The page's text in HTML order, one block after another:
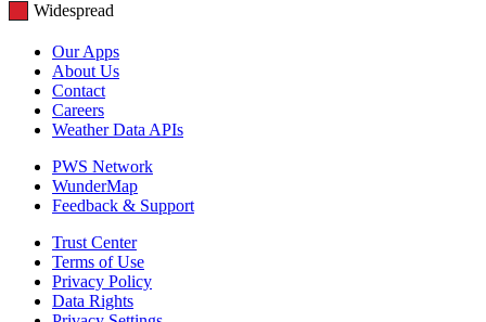
Widespread
Our Apps
About Us
Contact
Careers
Weather Data APIs
PWS Network
WunderMap
Feedback & Support
Trust Center
Terms of Use
Privacy Policy
Data Rights